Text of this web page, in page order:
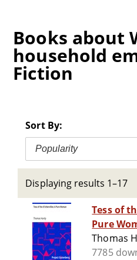
Books about
household
Fiction
Sort By:
Popularity
Displaying results 1–17
Tess of
Pure
Thomas
7785